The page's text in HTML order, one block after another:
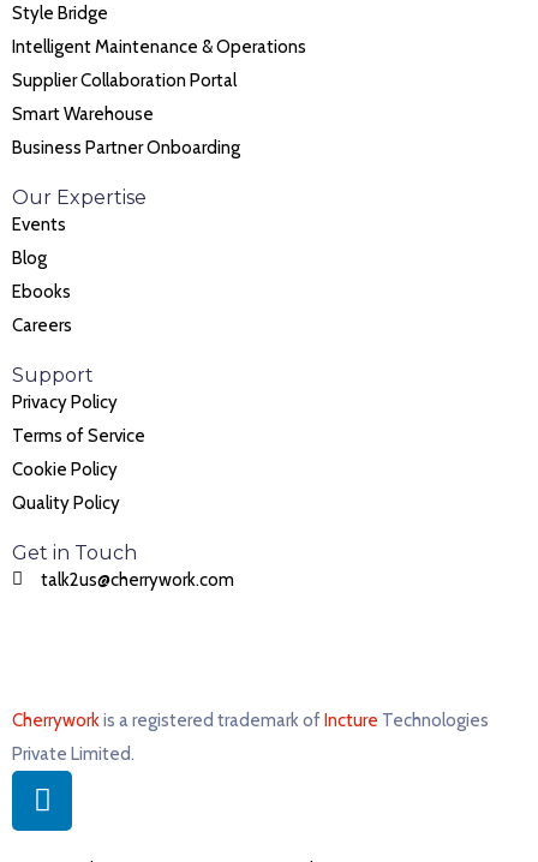
Style Bridge
Intelligent Maintenance & Operations
Supplier Collaboration Portal
Smart Warehouse
Business Partner Onboarding
Our Expertise
Events
Blog
Ebooks
Careers
Support
Privacy Policy
Terms of Service
Cookie Policy
Quality Policy
Get in Touch
talk2us@cherrywork.com
Cherryworkis a registered trademark ofIncture Technologies
Private Limited. ​